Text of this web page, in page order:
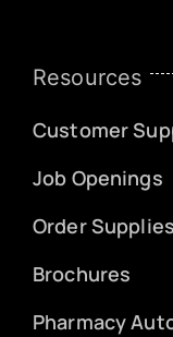
Resources
Customer
Job Openings
Order Supplies
Brochures
Pharmacy